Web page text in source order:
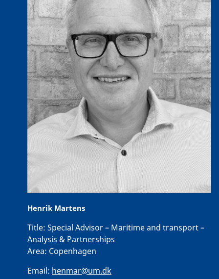
Henrik Martens
Title: Special Advisor – Maritime and transport –
Analysis & Partnerships
Area: Copenhagen
Email: henmar@um.dk